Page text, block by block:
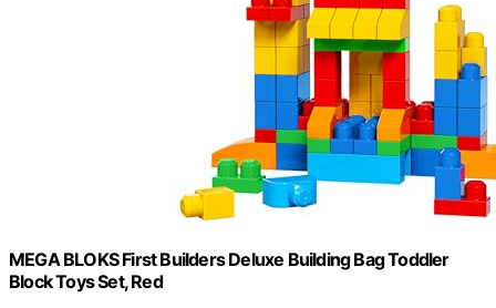
MEGA BLOKS First Builders Deluxe Building Bag Toddler
Block Toys Set, Red